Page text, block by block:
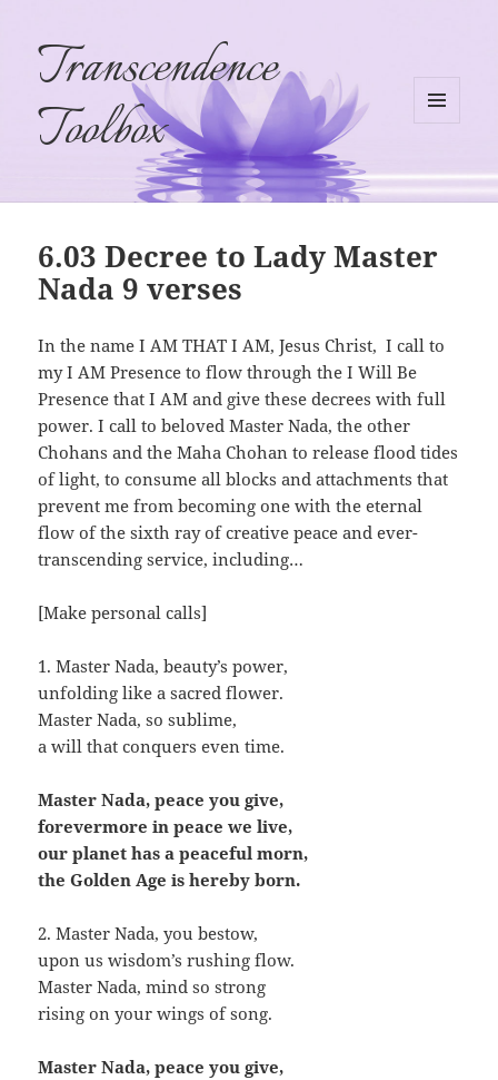
Transcendence
Toolbox
WIDGETS
6.03 Decree to Lady Master
Nada 9 verses
In the name I AM THAT I AM, Jesus Christ, I call to
my I AM Presence to flow through the I Will Be
Presence that I AM and give these decrees with full
power. I call to beloved Master Nada, the other
Chohans and the Maha Chohan to release flood tides
of light, to consume all blocks and attachments that
prevent me from becoming one with the eternal
flow of the sixth ray of creative peace and ever-
transcending service, including…
[Make personal calls]
1. Master Nada, beauty’s power,
unfolding like a sacred flower.
Master Nada, so sublime,
a will that conquers even time.
Master Nada, peace you give,
forevermore in peace we live,
our planet has a peaceful morn,
the Golden Age is hereby born.
2. Master Nada, you bestow,
upon us wisdom’s rushing flow.
Master Nada, mind so strong
rising on your wings of song.
Master Nada, peace you give,